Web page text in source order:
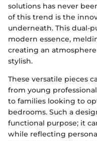
solutions has never
of this trend is the
underneath. This dual-
modern essence,
creating an
stylish.
These versatile pieces
from young
to families looking to
bedrooms. Such a
functional purpose; it
while reflecting